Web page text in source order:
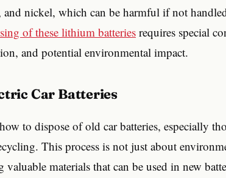
nickel, which can be harmful if not
of these lithium batteriesrequires special
and potential environmental impact.
Car Batteries
to dispose of old car batteries, especially
This process is not just about
valuable materials that can be used in new